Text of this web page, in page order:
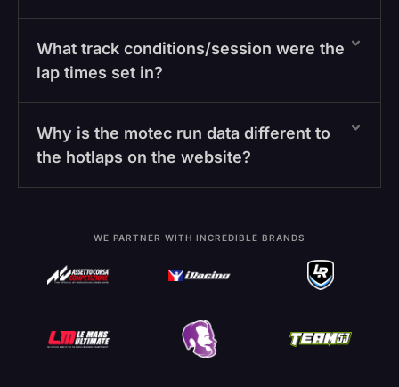
What track conditions/session were the
lap times set in?
Why is the motec run data different to
the hotlaps on the website?
WE PARTNER WITH INCREDIBLE BRANDS